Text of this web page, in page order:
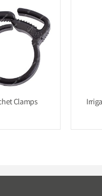
Clamps